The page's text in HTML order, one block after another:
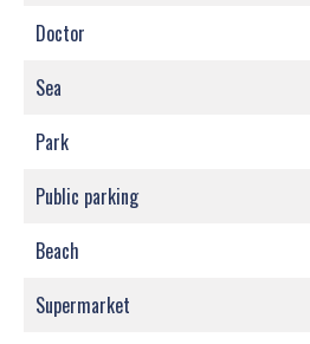
Doctor
Sea
Park
Public parking
Beach
Supermarket